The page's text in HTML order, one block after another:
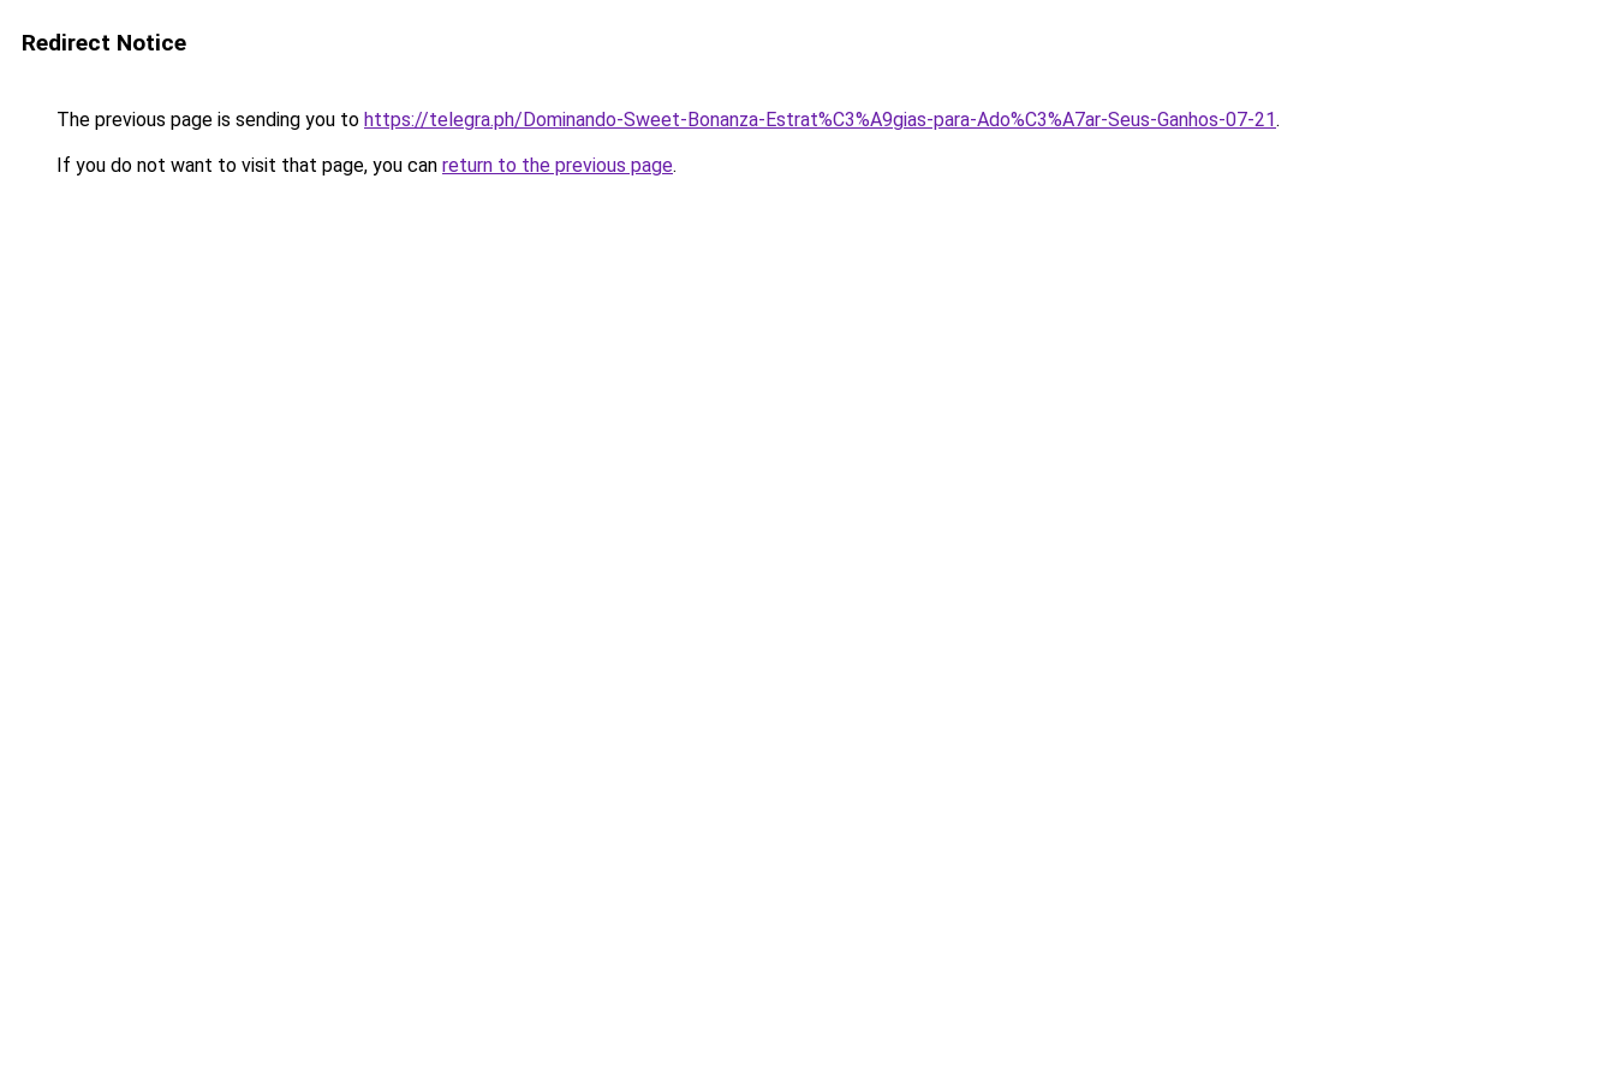
Redirect Notice
The previous page is sending you to https://telegra.ph/Dominando-Sweet-Bonanza-Estrat%C3%A9gias-para-Ado%C3%A7ar-Seus-Ganhos-07-21.
If you do not want to visit that page, you can return to the previous page.